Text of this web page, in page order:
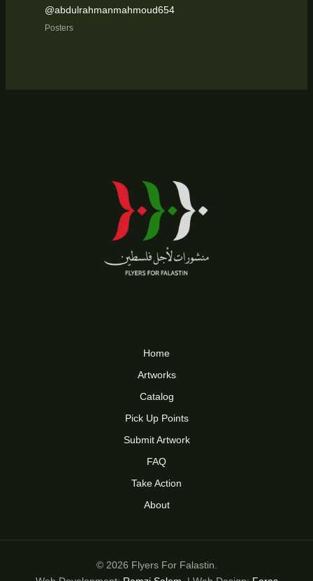
@abdulrahmanmahmoud654
Posters
Home
Artworks
Catalog
Pick Up Points
Submit Artwork
FAQ
Take Action
About
© 2026 Flyers For Falastin.